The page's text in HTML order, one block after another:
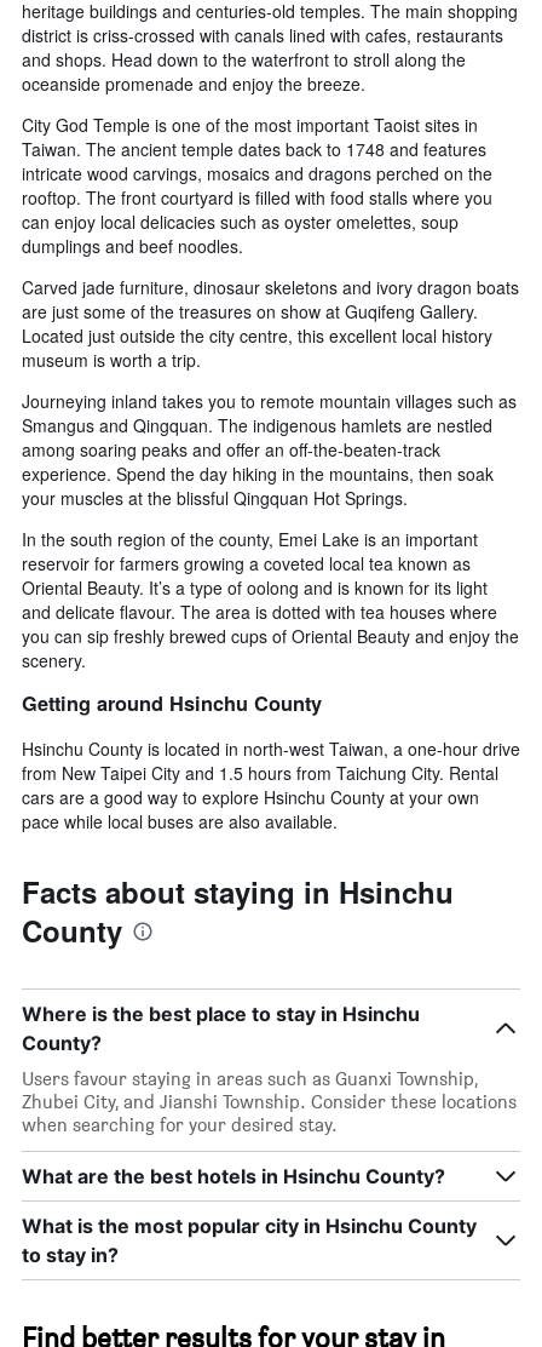
heritage buildings and centuries-old temples. The main shopping
district is criss-crossed with canals lined with cafes, restaurants
and shops. Head down to the waterfront to stroll along the
oceanside promenade and enjoy the breeze.
City God Temple is one of the most important Taoist sites in
Taiwan. The ancient temple dates back to 1748 and features
intricate wood carvings, mosaics and dragons perched on the
rooftop. The front courtyard is filled with food stalls where you
can enjoy local delicacies such as oyster omelettes, soup
dumplings and beef noodles.
Carved jade furniture, dinosaur skeletons and ivory dragon boats
are just some of the treasures on show at Guqifeng Gallery.
Located just outside the city centre, this excellent local history
museum is worth a trip.
Journeying inland takes you to remote mountain villages such as
Smangus and Qingquan. The indigenous hamlets are nestled
among soaring peaks and offer an off-the-beaten-track
experience. Spend the day hiking in the mountains, then soak
your muscles at the blissful Qingquan Hot Springs.
In the south region of the county, Emei Lake is an important
reservoir for farmers growing a coveted local tea known as
Oriental Beauty. It’s a type of oolong and is known for its light
and delicate flavour. The area is dotted with tea houses where
you can sip freshly brewed cups of Oriental Beauty and enjoy the
scenery.
Getting around Hsinchu County
Hsinchu County is located in north-west Taiwan, a one-hour drive
from New Taipei City and 1.5 hours from Taichung City. Rental
cars are a good way to explore Hsinchu County at your own
pace while local buses are also available.
Facts about staying in Hsinchu
County
Where is the best place to stay in Hsinchu
County?
Users favour staying in areas such as Guanxi Township,
Zhubei City, and Jianshi Township. Consider these locations
when searching for your desired stay.
What are the best hotels in Hsinchu County?
What is the most popular city in Hsinchu County
to stay in?
Find better results for your stay in